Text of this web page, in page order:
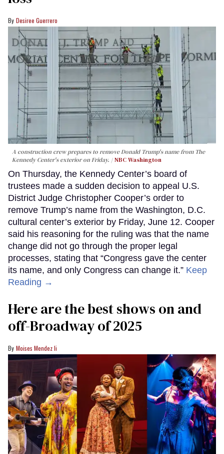
Desiree Guerrero
A construction crew prepares to remove Donald Trump's name from The
Kennedy Center's exterior on Friday.
NBC Washington
On Thursday, the Kennedy Center’s board of
trustees made a sudden decision to appeal U.S.
District Judge Christopher Cooper’s order to
remove Trump’s name from the Washington, D.C.
cultural center’s exterior by Friday, June 12. Cooper
said his reasoning for the ruling was that the name
change did not go through the proper legal
processes, stating that “Congress gave the center
its name, and only Congress can change it.” Keep
Reading →
Here are the best shows on and
off-Broadway of 2025
Moises Mendez Ii